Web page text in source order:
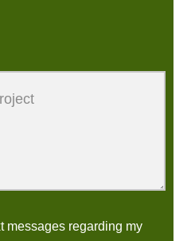
messages regarding my